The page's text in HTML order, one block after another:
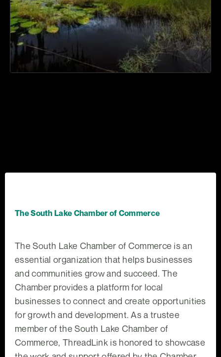
The South Lake Chamber of Commerce
The South Lake Chamber of Commerce is an
essential organization that helps businesses
and communities grow and succeed. The
Chamber provides a platform for local
businesses to connect and create opportunities
for growth and development. As a trustee
member of the South Lake Chamber of
Commerce, ThreadLink is honored to showcase